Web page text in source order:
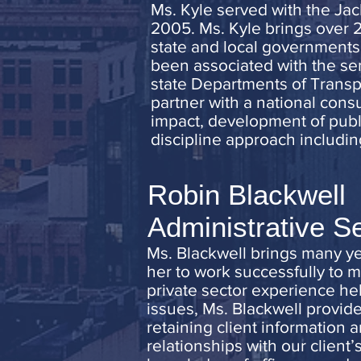
Ms. Kyle served with the
2005. Ms. Kyle brings over
state and local
been associated with the
state Departments of
partner with a national
impact, development of
discipline approach
Robin Blackwell
Administrative
Ms. Blackwell brings many
her to work successfully to
private sector experience
issues, Ms. Blackwell
retaining client information
relationships with our